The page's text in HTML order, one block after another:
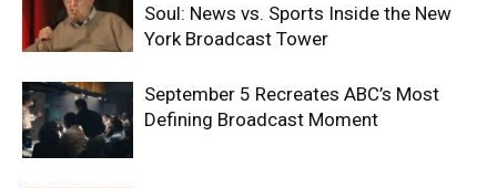
Soul: News vs. Sports Inside the New
York Broadcast Tower
September 5 Recreates ABC’s Most
Defining Broadcast Moment